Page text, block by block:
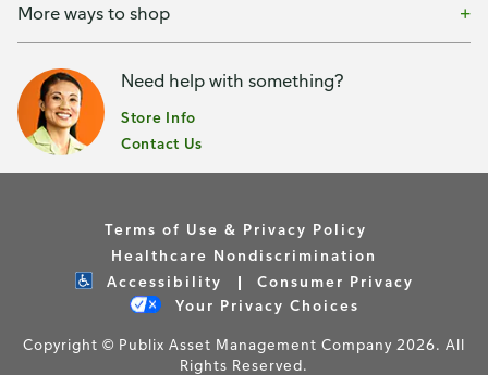
More ways to shop
Need help with something?
Store Info
Contact Us
Terms of Use & Privacy Policy
Healthcare Nondiscrimination
Accessibility
Consumer Privacy
Your Privacy Choices
Copyright © Publix Asset Management Company 2026. All
Rights Reserved.